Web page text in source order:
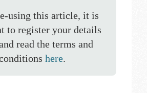
using this article, it is
to register your details
read the terms and
here.